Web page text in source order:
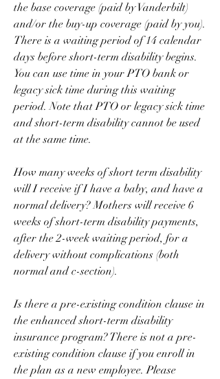
the base coverage (paid by Vanderbilt)
and/or the buy-up coverage (paid by you).
There is a waiting period of 14 calendar
days before short-term disability begins.
You can use time in your PTO bank or
legacy sick time during this waiting
period. Note that PTO or legacy sick time
and short-term disability cannot be used
at the same time.
How many weeks of short term disability
will I receive if I have a baby, and have a
normal delivery? Mothers will receive 6
weeks of short-term disability payments,
after the 2-week waiting period, for a
delivery without complications (both
normal and c-section).
Is there a pre-existing condition clause in
the enhanced short-term disability
insurance program? There is not a pre-
existing condition clause if you enroll in
the plan as a new employee. Please